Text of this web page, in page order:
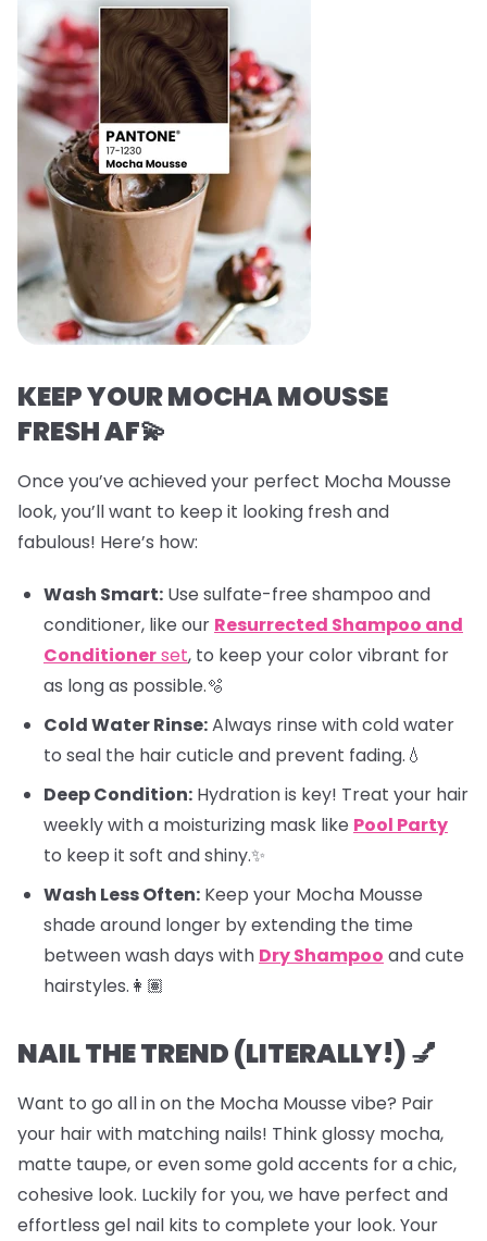
KEEP YOUR MOCHA MOUSSE
FRESH AF💫
Once you’ve achieved your perfect Mocha Mousse
look, you’ll want to keep it looking fresh and
fabulous! Here’s how:
Wash Smart: Use sulfate-free shampoo and
conditioner, like our Resurrected Shampoo and
Conditionerset, to keep your color vibrant for
as long as possible.🫧
Cold Water Rinse:Always rinse with cold water
to seal the hair cuticle and prevent fading.💧
Deep Condition: Hydration is key! Treat your hair
weekly with a moisturizing mask like Pool Party
to keep it soft and shiny.✨
Wash Less Often: Keep your Mocha Mousse
shade around longer by extending the time
between wash days with Dry Shampoo and cute
hairstyles.​​👩🏽
NAIL THE TREND (LITERALLY!) 💅
Want to go all in on the Mocha Mousse vibe? Pair
your hair with matching nails! Think glossy mocha,
matte taupe, or even some gold accents for a chic,
cohesive look. Luckily for you, we have perfect and
effortless gel nail kits to complete your look. Your